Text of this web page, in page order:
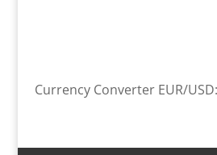
Currency Converter EUR/USD